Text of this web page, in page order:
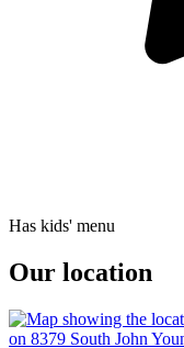
Has kids' menu
Our location